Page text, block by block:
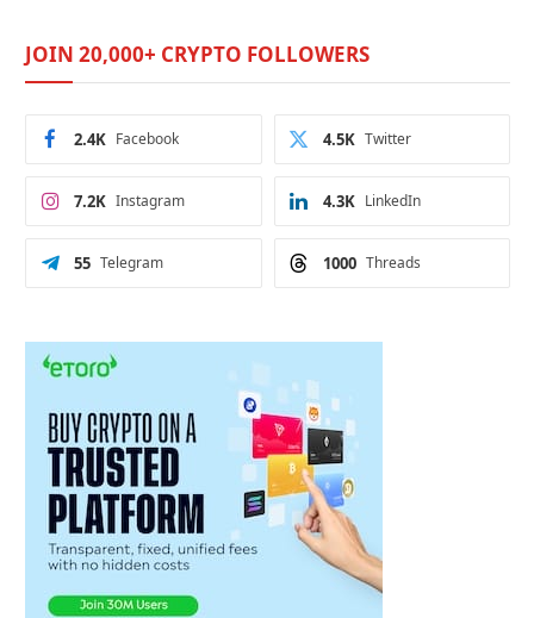
JOIN 20,000+ CRYPTO FOLLOWERS
Facebook
2.4K Twitter
4.5K
Instagram
7.2K LinkedIn
4.3K
Telegram
55 Threads
1000